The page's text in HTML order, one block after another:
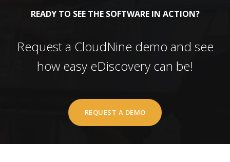
READY TO SEE THE SOFTWARE IN ACTION?
Request a CloudNine demo and see
how easy eDiscovery can be!
REQUEST A DEMO